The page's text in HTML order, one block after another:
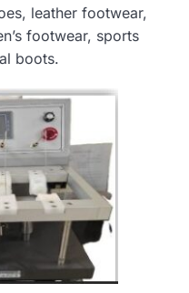
leather footwear,
footwear, sports
boots.